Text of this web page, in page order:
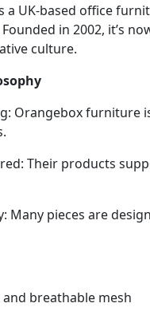
a UK-based office
in 2002, it’s
culture.
Orangebox furniture
Their products
Many pieces are
breathable mesh